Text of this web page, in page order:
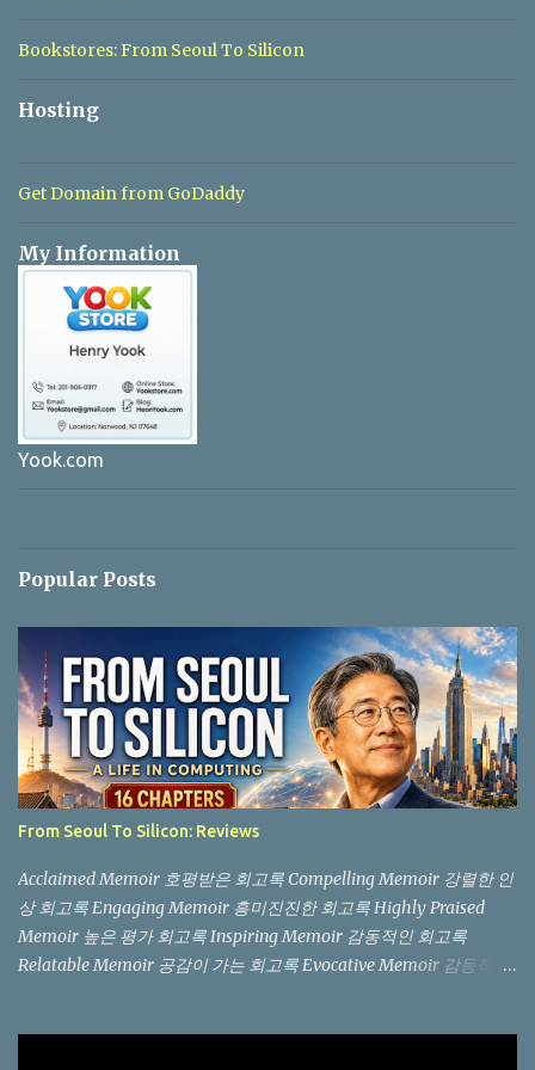
Bookstores: From Seoul To Silicon
Hosting
Get Domain from GoDaddy
My Information
Yook.com
Popular Posts
From Seoul To Silicon: Reviews
Acclaimed Memoir 호평받은 회고록 Compelling Memoir 강렬한 인
상 회고록 Engaging Memoir 흥미진진한 회고록 Highly Praised
Memoir 높은 평가 회고록 Inspiring Memoir 감동적인 회고록
Relatable Memoir 공감이 가는 회고록 Evocative Memoir 감동적인